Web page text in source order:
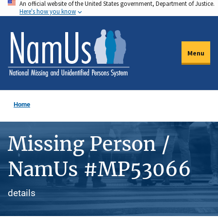
Skip
to
main
content
An official website of the United States government, Department of Justice.
Here's how you know
Menu
Home
Missing Person /
NamUs #MP53066
details